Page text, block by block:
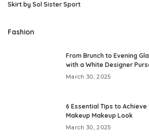
Skirt by Sol Sister Sport
Fashion
From Brunch to Evening
with a White Designer
March 30, 2025
6 Essential Tips to
Makeup Makeup Look
March 30, 2025